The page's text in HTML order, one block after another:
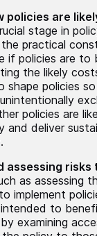
policies are
stage in
practical
if policies are to
the likely
shape policies
policies are
and deliver
assessing
as assessing
implement
to
examining